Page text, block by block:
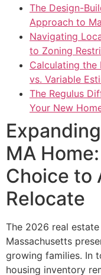
The Design-
Approach to
Navigating
to Zoning
Calculating the
vs. Variable
The Regulus
Your New
MA
Choice to
Relocate
The 2026 real
Massachusetts
growing families. In
housing inventory